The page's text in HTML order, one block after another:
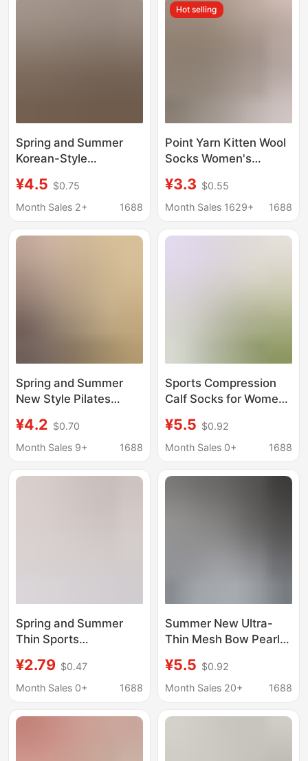
Wholesale
Spring and Summer
Korean-Style
Ruffled Edge Bowknot
Ins Versatile Retro
Tube Women's Socks
¥4.5 $0.75
Month Sales 2+
1688
Hot selling
Point Yarn Kitten Wool
Socks Women's
barrel Warm Japanese
Style Cartoon Cute Cat
¥3.3 $0.55
Month Sales 1629+
1688
Spring and Summer
New Style Pilates
Calf Non-Slip Backless
Personalized
Yoga Floor Socks
¥4.2 $0.70
Month Sales 9+
1688
Sports Compression
Calf Socks for Women,
Suitable for
Badminton, Tennis,
Jump Rope, Outdoor
¥5.5 $0.92
Month Sales 0+
1688
Spring and Summer
Thin Sports
Women, Breathable
Professional Fitness
Badminton Net Socks,
¥2.79 $0.47
Month Sales 0+
1688
Summer New Ultra-
Thin Mesh Bow Pearl
Trendy Korean Mid-
Calf Stockings for Girls
¥5.5 $0.92
Month Sales 20+
1688